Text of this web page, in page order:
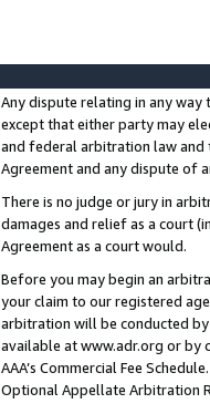
Any dispute relating in any
except that either party may
and federal arbitration law
Agreement and any dispute of
There is no judge or jury in
damages and relief as a court
Agreement as a court would.
Before you may begin an
your claim to our registered
arbitration will be conducted by
available at www.adr.org or
AAA’s Commercial Fee
Optional Appellate Arbitration